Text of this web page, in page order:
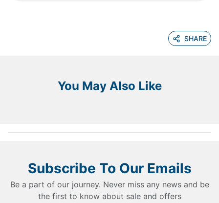
SHARE
You May Also Like
Subscribe To Our Emails
Be a part of our journey. Never miss any news and be
the first to know about sale and offers